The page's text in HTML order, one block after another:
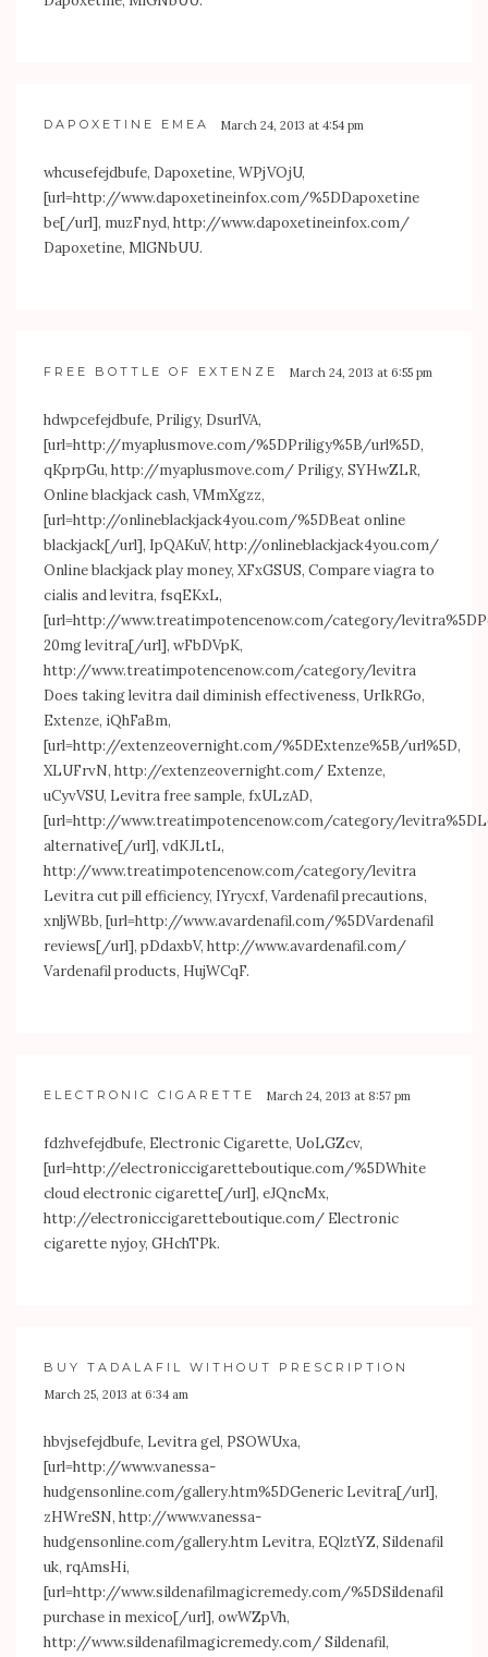
DAPOXETINE EMEA March 24, 2013 at 4:54 pm
whcusefejdbufe, Dapoxetine, WPjVOjU,
[url=http://www.dapoxetineinfox.com/%5DDapoxetine
be[/url], muzFnyd, http://www.dapoxetineinfox.com/
Dapoxetine, MlGNbUU.
FREE BOTTLE OF EXTENZE March 24, 2013 at 6:55 pm
hdwpcefejdbufe, Priligy, DsurlVA,
[url=http://myaplusmove.com/%5DPriligy%5B/url%5D,
qKprpGu, http://myaplusmove.com/ Priligy, SYHwZLR,
Online blackjack cash, VMmXgzz,
[url=http://onlineblackjack4you.com/%5DBeatonline
blackjack[/url], IpQAKuV, http://onlineblackjack4you.com/
Online blackjack play money, XFxGSUS, Compare viagra to
cialis and levitra, fsqEKxL,
[url=http://www.treatimpotencenow.com/category/
20mg levitra[/url], wFbDVpK,
http://www.treatimpotencenow.com/category/levitra
Does taking levitra dail diminish effectiveness, UrIkRGo,
Extenze, iQhFaBm,
[url=http://extenzeovernight.com/%5DExtenze%5B/url%5D,
XLUFrvN, http://extenzeovernight.com/ Extenze,
uCyvVSU, Levitra free sample, fxULzAD,
[url=http://www.treatimpotencenow.com/category/
alternative[/url], vdKJLtL,
http://www.treatimpotencenow.com/category/levitra
Levitra cut pill efficiency, IYrycxf, Vardenafil precautions,
xnljWBb, [url=http://www.avardenafil.com/%5DVardenafil
reviews[/url], pDdaxbV, http://www.avardenafil.com/
Vardenafil products, HujWCqF.
ELECTRONIC CIGARETTE March 24, 2013 at 8:57 pm
fdzhvefejdbufe, Electronic Cigarette, UoLGZcv,
[url=http://electroniccigaretteboutique.com/%5DWhite
cloud electronic cigarette[/url], eJQncMx,
http://electroniccigaretteboutique.com/ Electronic
cigarette nyjoy, GHchTPk.
BUY TADALAFIL WITHOUT PRESCRIPTION
March 25, 2013 at 6:34 am
hbvjsefejdbufe, Levitra gel, PSOWUxa,
[url=http://www.vanessa-
hudgensonline.com/gallery.htm%5DGeneric Levitra[/url],
zHWreSN, http://www.vanessa-
hudgensonline.com/gallery.htm Levitra, EQlztYZ, Sildenafil
uk, rqAmsHi,
[url=http://www.sildenafilmagicremedy.com/%5DSildenafil
purchase in mexico[/url], owWZpVh,
http://www.sildenafilmagicremedy.com/Sildenafil,